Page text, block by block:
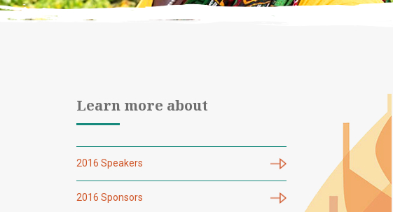
Learn more about
2016 Speakers
2016 Sponsors